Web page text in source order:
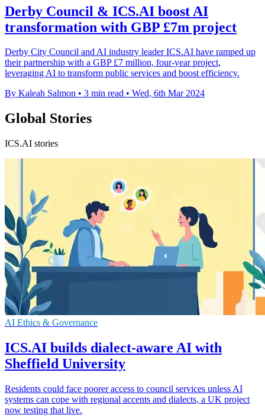
Derby Council & ICS.AI boost AI
transformation with GBP £7m project
Derby City Council and AI industry leader ICS.AI have ramped up
their partnership with a GBP £7 million, four-year project,
leveraging AI to transform public services and boost efficiency.
By Kaleah Salmon • 3 min read • Wed, 6th Mar 2024
Global Stories
ICS.AI stories
AI Ethics & Governance
ICS.AI builds dialect-aware AI with
Sheffield University
Residents could face poorer access to council services unless AI
systems can cope with regional accents and dialects, a UK project
now testing that live.